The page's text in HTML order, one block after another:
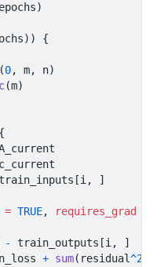
{
(0, m, n)
(m)
]
= TRUE, requires_grad =
-
train_outputs[i, ]
+ sum(residual^2